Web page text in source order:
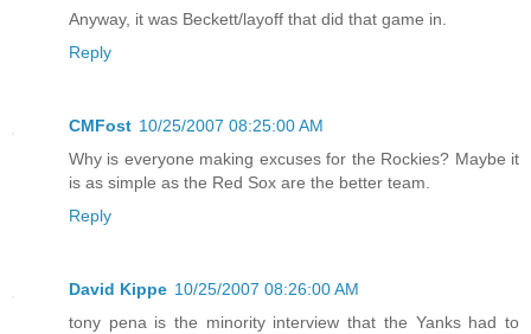
Anyway, it was Beckett/layoff that did that game in.
Reply
CMFost 10/25/2007 08:25:00 AM
Why is everyone making excuses for the Rockies? Maybe it
is as simple as the Red Sox are the better team.
Reply
David Kippe 10/25/2007 08:26:00 AM
tony pena is the minority interview that the Yanks had to